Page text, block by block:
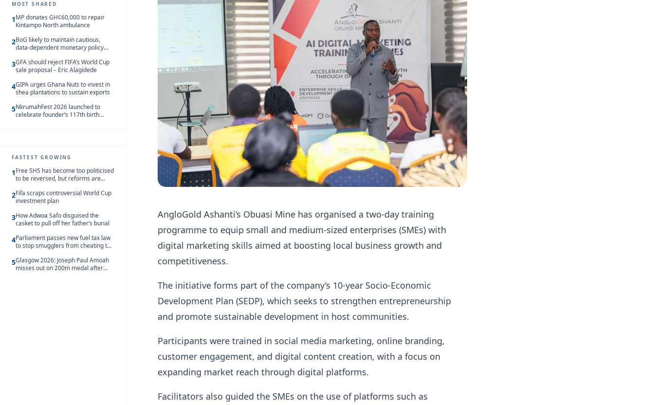
MOST SHARED
1MP donates GH¢60,000 to repair
Kintampo North ambulance
2BoG likely to maintain cautious,
data-dependent monetary policy
3GFA should reject FIFA’s World Cup
sale proposal – Eric Alagidede
4GIPA urges Ghana Nuts to invest in
shea plantations to sustain exports
5NkrumahFest 2026 launched to
celebrate founder’s 117th birth
FASTEST GROWING
1Free SHS has become too politicised
to be reversed, but reforms are
2Fifa scraps controversial World Cup
investment plan
3How Adwoa Safo disguised the
casket to pull off her father’s burial
4Parliament passes new fuel tax law
to stop smugglers from cheating the
5Glasgow 2026: Joseph Paul Amoah
misses out on 200m medal after
AngloGold Ashanti’s Obuasi Mine has organised a two-day training
programme to equip small and medium-sized enterprises (SMEs) with
digital marketing skills aimed at boosting local business growth and
competitiveness.
The initiative forms part of the company’s 10-year Socio-Economic
Development Plan (SEDP), which seeks to strengthen entrepreneurship
and promote sustainable development in host communities.
Participants were trained in social media marketing, online branding,
customer engagement, and digital content creation, with a focus on
expanding market reach through digital platforms.
Facilitators also guided the SMEs on the use of platforms such as